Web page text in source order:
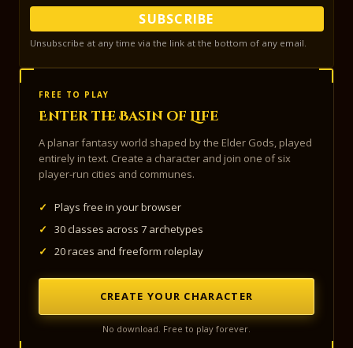
SUBSCRIBE
Unsubscribe at any time via the link at the bottom of any email.
FREE TO PLAY
Enter the Basin of Life
A planar fantasy world shaped by the Elder Gods, played
entirely in text. Create a character and join one of six
player-run cities and communes.
✓
Plays free in your browser
✓
30 classes across 7 archetypes
✓
20 races and freeform roleplay
CREATE YOUR CHARACTER
No download. Free to play forever.